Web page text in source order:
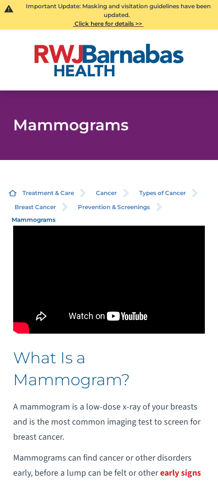
Important Update: Masking and visitation guidelines have been
updated.
Click here for details >>
Mammograms
Treatment & Care Cancer
Types of Cancer
Breast Cancer
Prevention & Screenings
Mammograms
What Is a
Mammogram?
A mammogram is a low-dose x-ray of your breasts
and is the most common imaging test to screen for
breast cancer.
Mammograms can find cancer or other disorders
early, before a lump can be felt or otherearly signs